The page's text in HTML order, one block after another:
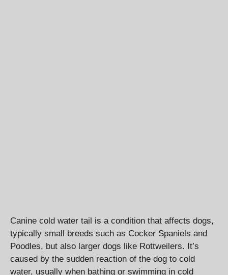
Canine cold water tail is a condition that affects dogs,
typically small breeds such as Cocker Spaniels and
Poodles, but also larger dogs like Rottweilers. It’s
caused by the sudden reaction of the dog to cold
water, usually when bathing or swimming in cold